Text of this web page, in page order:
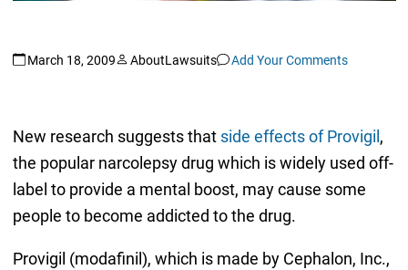
March 18, 2009 AboutLawsuits Add Your Comments
New research suggests that side effects of Provigil ,
the popular narcolepsy drug which is widely used off-
label to provide a mental boost, may cause some
people to become addicted to the drug.
Provigil (modafinil), which is made by Cephalon, Inc.,